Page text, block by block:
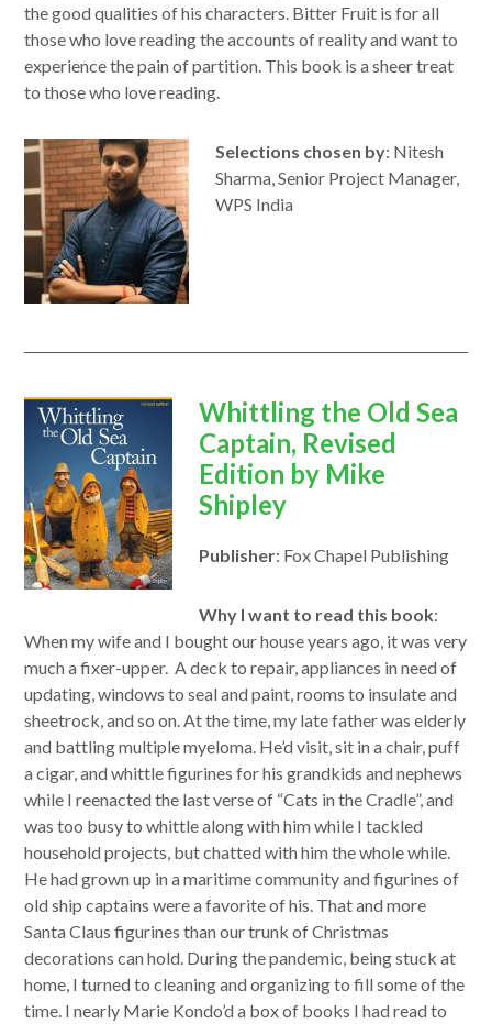
the good qualities of his characters. Bitter Fruit is for all
those who love reading the accounts of reality and want to
experience the pain of partition. This book is a sheer treat
to those who love reading.
Selections chosen by: Nitesh
Sharma, Senior Project Manager,
WPS India
opens
in
a
new
Whittling the Old Sea
Captain, Revised
Edition by Mike
Shipley
Publisher: Fox Chapel Publishing
Why I want to read this book:
When my wife and I bought our house years ago, it was very
much a fixer-upper. A deckto repair, appliances in need of
updating, windowsto seal and paint, roomsto insulate and
sheetrock, and so on. At the time, my late father was elderly
and battling multiple myeloma. He’d visit, sit in a chair, puff
a cigar, and whittle figurines for his grandkids and nephews
while I reenacted the last verse of “Cats in the Cradle”, and
wastoo busyto whittle along with him while I tackled
household projects, but chatted with him the whole while.
He had grown up in a maritime community and figurines of
old ship captainswere a favorite of his. That and more
Santa Claus figurines than our trunk of Christmas
decorations can hold. During the pandemic, being stuck at
home, I turnedto cleaning and organizingto fill some of the
time. I nearly Marie Kondo’d a box of books I hadreadto